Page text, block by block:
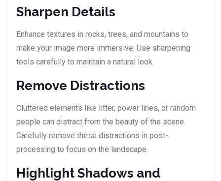
Sharpen Details
Enhance textures in rocks, trees, and mountains to
make your image more immersive. Use sharpening
tools carefully to maintain a natural look.
Remove Distractions
Cluttered elements like litter, power lines, or random
people can distract from the beauty of the scene.
Carefully remove these distractions in post-
processing to focus on the landscape.
Highlight Shadows and